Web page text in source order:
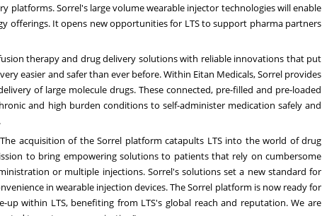
platforms. Sorrel's large volume wearable injector technologies will enable
offerings. It opens new opportunities for LTS to support pharma partners
therapy and drug delivery solutions with reliable innovations that put
easier and safer than ever before. Within Eitan Medicals, Sorrel provides
of large molecule drugs. These connected, pre-filled and pre-loaded
and high burden conditions to self-administer medication safely and
acquisition of the Sorrel platform catapults LTS into the world of drug
to bring empowering solutions to patients that rely on cumbersome
or multiple injections. Sorrel's solutions set a new standard for
in wearable injection devices. The Sorrel platform is now ready for
up within LTS, benefiting from LTS's global reach and reputation. We are